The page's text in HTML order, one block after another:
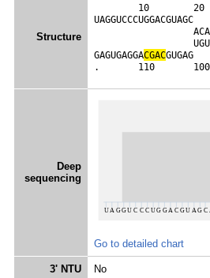
Structure
10
GAGUGAGGACGAC
.       110
Deep
sequencing
Go to detailed chart
3' NTU No